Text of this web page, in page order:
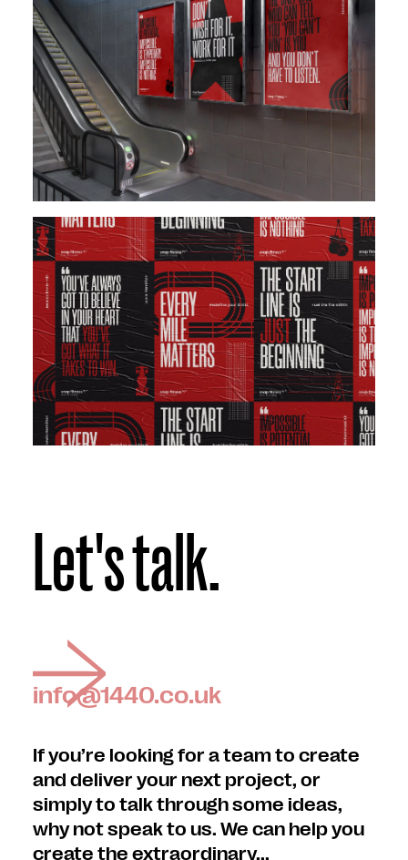
Let's talk.
info@1440.co.uk
If you’re looking for a team to create
and deliver your next project, or
simply to talk through some ideas,
why not speak to us. We can help you
create the extraordinary...